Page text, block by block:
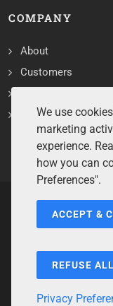
COMPANY
About
Customers
Services
Copyrights ©2026
We use
marketing
experience.
how you can
Preferences".
ACCEPT &
REFUSE
Privacy